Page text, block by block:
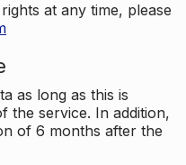
at any time, please
as long as this is
the service. In addition,
of 6 months after the